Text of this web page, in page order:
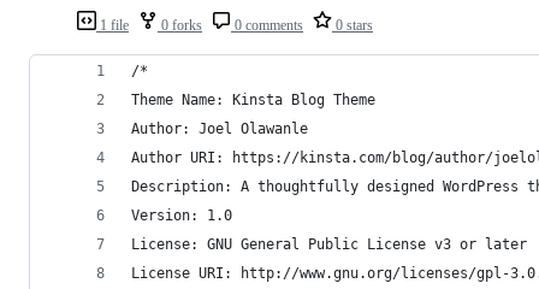
1 file 0 forks 0 comments 0 stars
/*
Theme Name: Kinsta Blog Theme
Author: Joel Olawanle
Author URI: https://kinsta.com/blog/author/
Description: A thoughtfully designed
Version: 1.0
License: GNU General Public License v3 or later
License URI: http://www.gnu.org/licenses/gpl-